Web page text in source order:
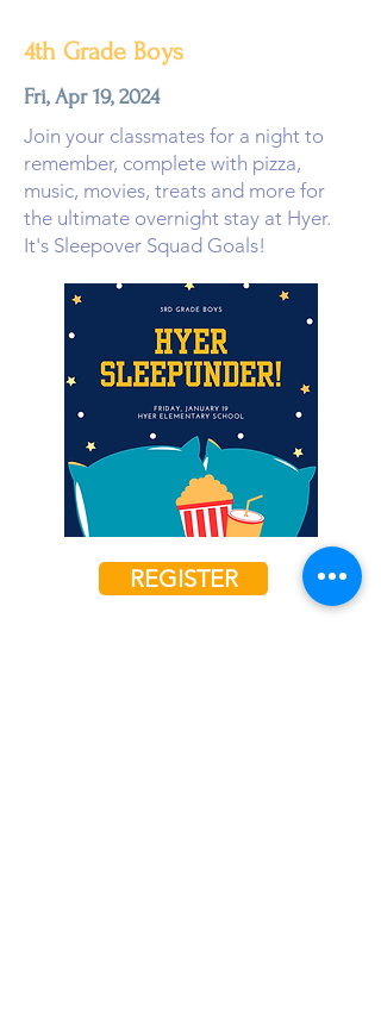
4th Grade Boys
Fri, Apr 19, 2024
Join your classmates for a night to
remember, complete with pizza,
music, movies, treats and more for
the ultimate overnight stay at Hyer.
It's Sleepover Squad Goals!
REGISTER